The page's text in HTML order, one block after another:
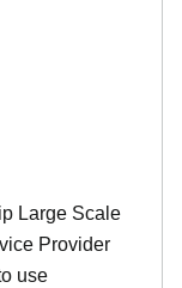
Large Scale
Provider
use